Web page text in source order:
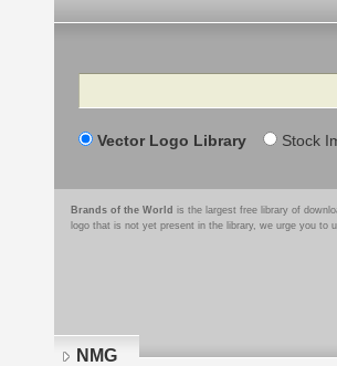
Search
Vector Logo Library Stock
Brands of the World is the largest free library of
logo that is not yet present in the library, we urge you to
NMG